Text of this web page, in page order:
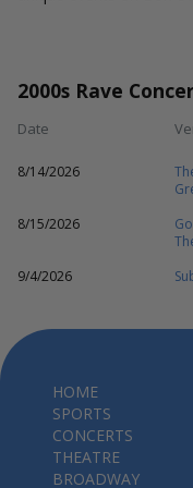
2000s Rave
Date
8/14/2026
8/15/2026
9/4/2026
HOME
SPORTS
CONCERTS
THEATRE
BROADWAY